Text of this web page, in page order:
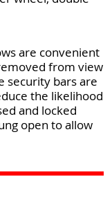
are convenient
from view
security bars are
the likelihood
and locked
open to allow